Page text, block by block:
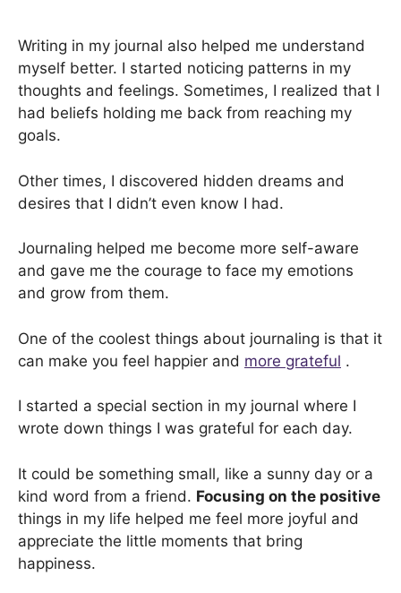
Writing in my journal also helped me understand
myself better. I started noticing patterns in my
thoughts and feelings. Sometimes, I realized that I
had beliefs holding me back from reaching my
goals.
Other times, I discovered hidden dreams and
desires that I didn’t even know I had.
Journaling helped me become more self-aware
and gave me the courage to face my emotions
and grow from them.
One of the coolest things about journaling is that it
can make you feel happier and more grateful .
I started a special section in my journal where I
wrote down things I was grateful for each day.
It could be something small, like a sunny day or a
kind word from a friend. Focusing on the positive
things in my life helped me feel more joyful and
appreciate the little moments that bring
happiness.